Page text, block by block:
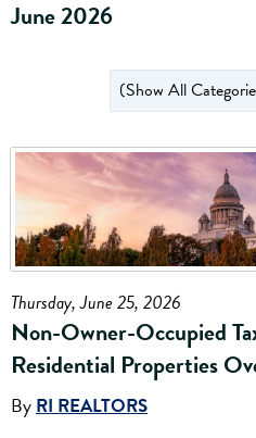
June 2026
Thursday, June 25, 2026
Non-Owner-Occupied
Residential Properties
By RI REALTORS